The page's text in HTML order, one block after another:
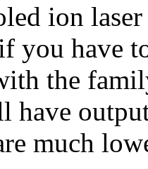
ion
you have
the
have
much